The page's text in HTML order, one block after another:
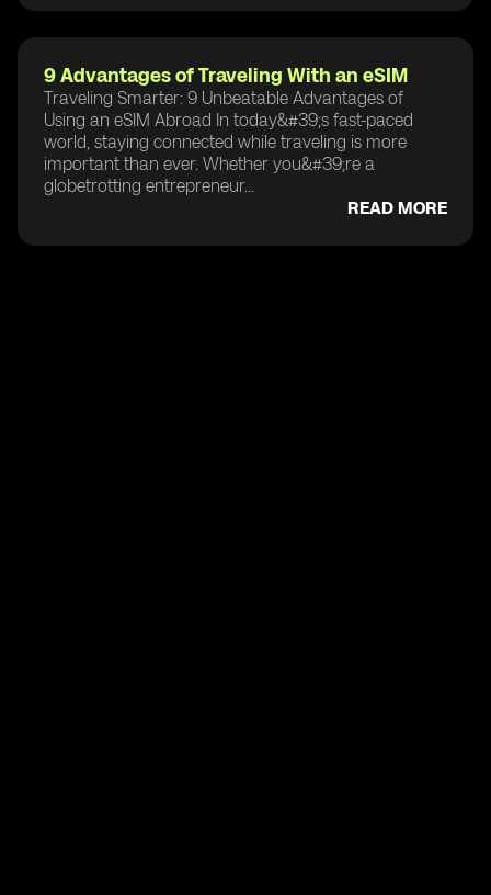
9 Advantages of Traveling With an eSIM
Traveling Smarter: 9 Unbeatable Advantages of
Using an eSIM Abroad In today&#39;s fast-paced
world, staying connected while traveling is more
important than ever. Whether you&#39;re a
globetrotting entrepreneur...
READ MORE